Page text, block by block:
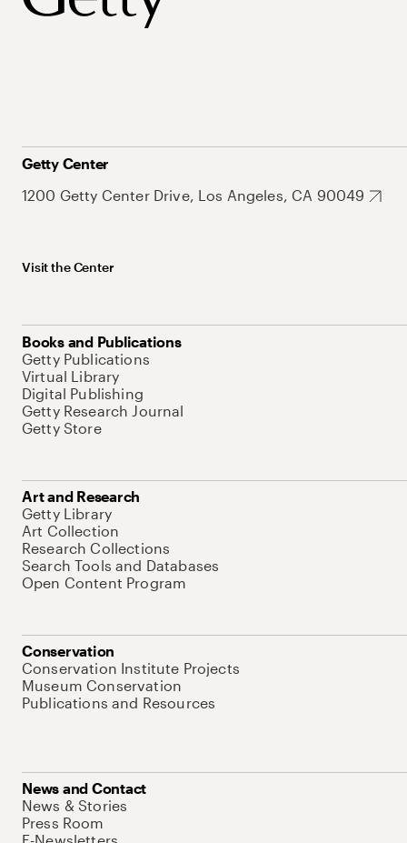
Getty Center
1200 Getty Center Drive, Los Angeles, CA 90049
Visit the Center
Books and Publications
Getty Publications
Virtual Library
Digital Publishing
Getty Research Journal
Getty Store
Art and Research
Getty Library
Art Collection
Research Collections
Search Tools and Databases
Open Content Program
Conservation
Conservation Institute Projects
Museum Conservation
Publications and Resources
News and Contact
News & Stories
Press Room